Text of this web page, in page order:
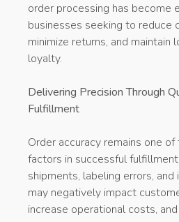
order processing has become
businesses seeking to reduce
minimize returns, and
loyalty.
Delivering Precision Through
Fulfillment
Order accuracy remains one
factors in successful
shipments, labeling errors,
may negatively impact
increase operational costs,